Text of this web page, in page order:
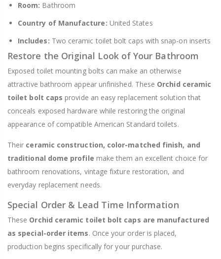
Room: Bathroom
Country of Manufacture: United States
Includes: Two ceramic toilet bolt caps with snap-on inserts
Restore the Original Look of Your Bathroom
Exposed toilet mounting bolts can make an otherwise
attractive bathroom appear unfinished. These Orchid ceramic
toilet bolt caps provide an easy replacement solution that
conceals exposed hardware while restoring the original
appearance of compatible American Standard toilets.
Their ceramic construction, color-matched finish, and
traditional dome profile make them an excellent choice for
bathroom renovations, vintage fixture restoration, and
everyday replacement needs.
Special Order & Lead Time Information
These Orchid ceramic toilet bolt caps are manufactured
as special-order items. Once your order is placed,
production begins specifically for your purchase.